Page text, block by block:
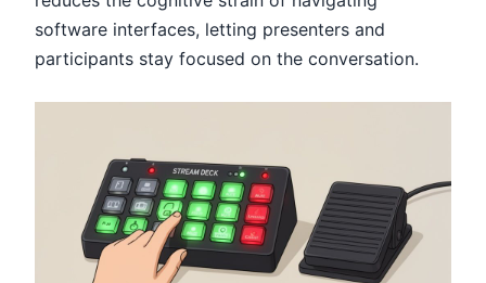
software interfaces, letting presenters and
participants stay focused on the conversation.